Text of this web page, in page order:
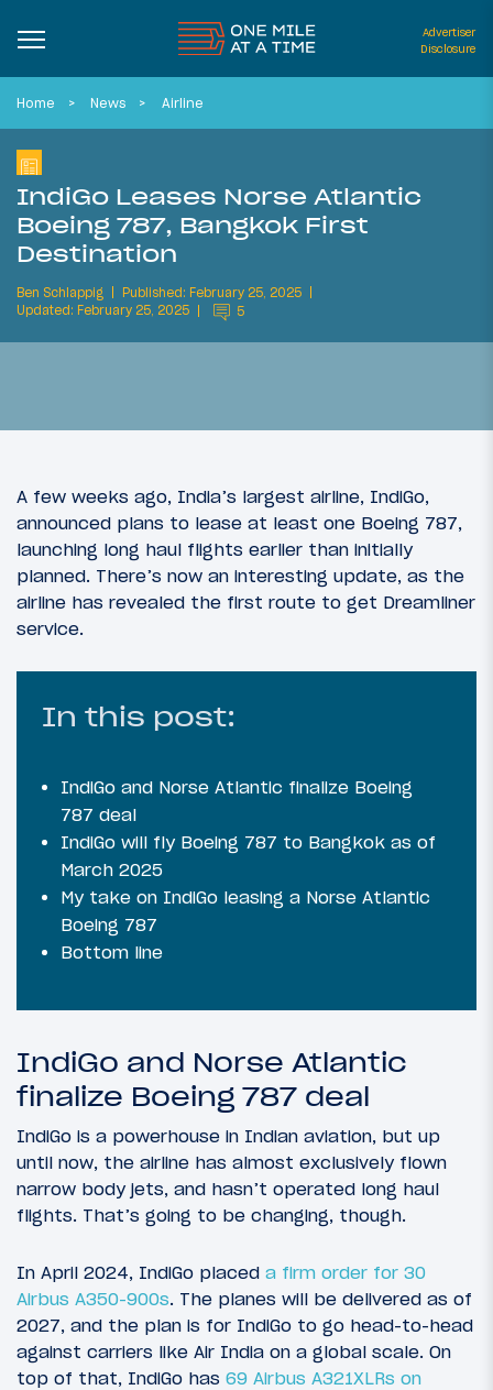
Advertiser
Disclosure
Home News Airline
IndiGo Leases Norse Atlantic
Boeing 787, Bangkok First
Destination
Ben Schlappig
Published: February 25, 2025
Updated: February 25, 2025
5
A few weeks ago, India’s largest airline, IndiGo,
announced plans to lease at least one Boeing 787,
launching long haul flights earlier than initially
planned. There’s now an interesting update, as the
airline has revealed the first route to get Dreamliner
service.
In this post:
IndiGo and Norse Atlantic finalize Boeing
787 deal
IndiGo will fly Boeing 787 to Bangkok as of
March 2025
My take on IndiGo leasing a Norse Atlantic
Boeing 787
Bottom line
IndiGo and Norse Atlantic
finalize Boeing 787 deal
IndiGo is a powerhouse in Indian aviation, but up
until now, the airline has almost exclusively flown
narrow body jets, and hasn’t operated long haul
flights. That’s going to be changing, though.
In April 2024, IndiGo placed a firm order for 30
Airbus A350-900s. The planes will be delivered as of
2027, and the plan is for IndiGo to go head-to-head
against carriers like Air India on a global scale. On
top of that, IndiGo has 69 Airbus A321XLRs on